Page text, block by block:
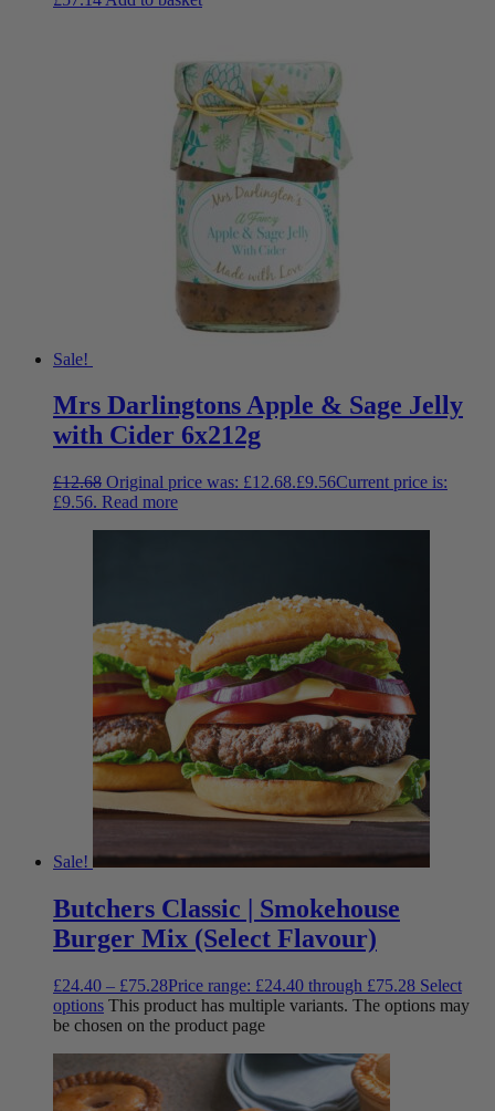
Sale!
Mrs Darlingtons Apple & Sage Jelly
with Cider 6x212g
£12.68 Original price was: £12.68.£9.56Current price is:
£9.56. Read more
Sale!
Butchers Classic | Smokehouse
Burger Mix (Select Flavour)
£24.40 – £75.28Price range: £24.40 through £75.28 Select
options This product has multiple variants. The options may
be chosen on the product page